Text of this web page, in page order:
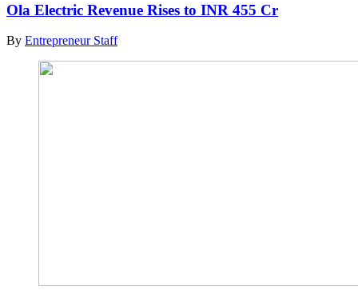
Ola Electric Revenue Rises to INR 455 Cr
By Entrepreneur Staff